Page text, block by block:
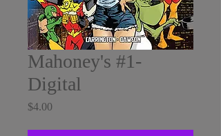
Mahoney's #1-
Digital
$4.00